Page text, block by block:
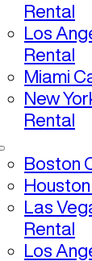
Rental
Los
Rental
Miami
New
Rental
Boston
Las
Rental
Los